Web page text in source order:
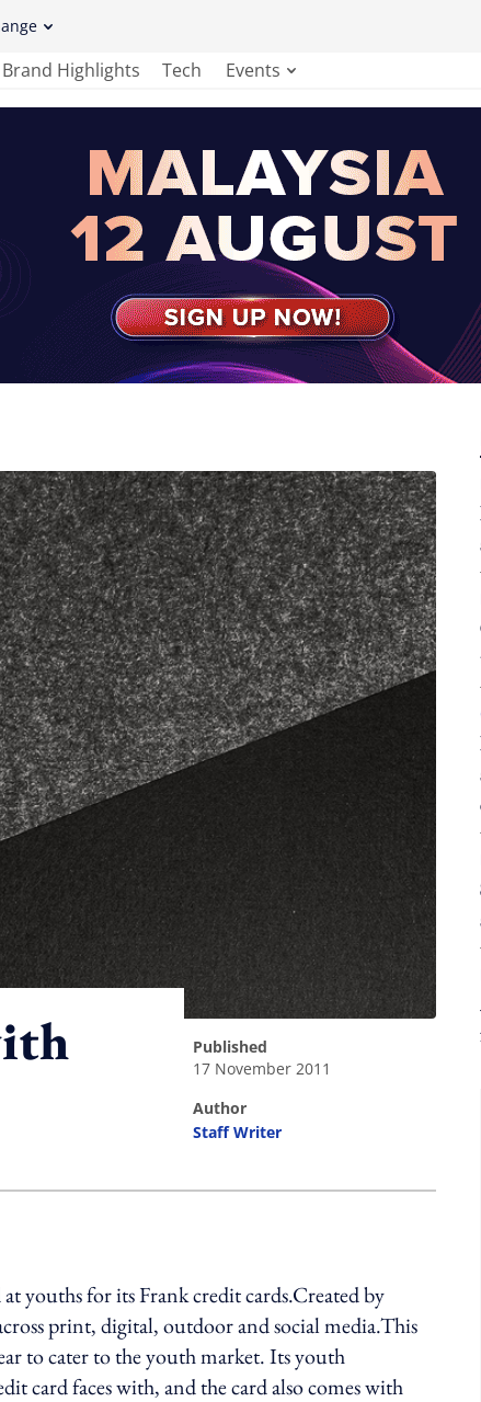
Brand Highlights Tech Events
published
17 November 2011
author
Staff Writer
youths for its Frank credit cards.Created by
print, digital, outdoor and social media.This
to cater to the youth market. Its youth
card faces with, and the card also comes with